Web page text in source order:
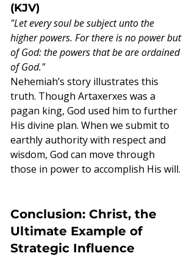
(KJV)
"Let every soul be subject unto the
higher powers. For there is no power but
of God: the powers that be are ordained
of God."
Nehemiah’s story illustrates this
truth. Though Artaxerxes was a
pagan king, God used him to further
His divine plan. When we submit to
earthly authority with respect and
wisdom, God can move through
those in power to accomplish His will.
Conclusion: Christ, the
Ultimate Example of
Strategic Influence